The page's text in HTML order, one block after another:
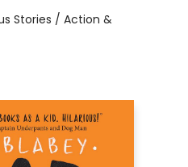
Stories / Action &